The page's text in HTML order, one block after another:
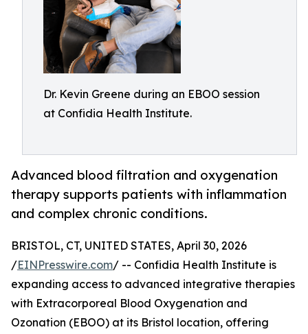
Dr. Kevin Greene during an EBOO session
at Confidia Health Institute.
Advanced blood filtration and oxygenation
therapy supports patients with inflammation
and complex chronic conditions.
BRISTOL, CT, UNITED STATES, April 30, 2026
/EINPresswire.com/ -- Confidia Health Institute is
expanding access to advanced integrative therapies
with Extracorporeal Blood Oxygenation and
Ozonation (EBOO) at its Bristol location, offering